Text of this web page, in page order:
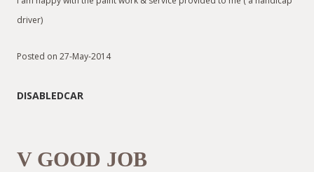
driver)
Posted on 27-May-2014
DISABLEDCAR
V GOOD JOB